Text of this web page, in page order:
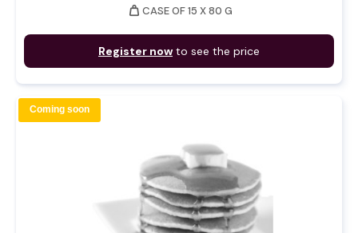
weight CASE OF 15 X 80 G
Register now to see the price
Coming soon